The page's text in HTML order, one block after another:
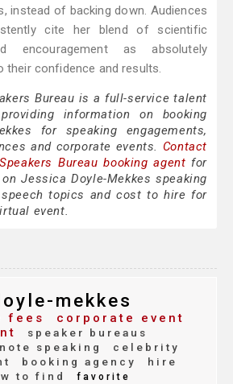
instead of backing down. Audiences
cite her blend of scientific
encouragement as absolutely
confidence and results.
Bureau is a full-service talent
information on booking
for speaking engagements,
and corporate events. Contact
Bureau booking agent for
Jessica Doyle-Mekkes speaking
topics and cost to hire for
event.
mekkes
fees
corporate event
speaker bureaus
speaking
celebrity
booking agency
hire
to find
favorite